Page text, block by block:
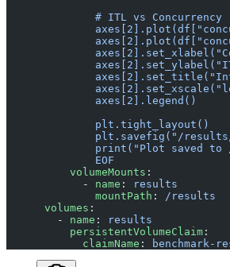
              # ITL vs Concurrency
              axes[2].legend()
              plt.tight_layout()
plt.savefig("/
print("Plot saved to
              EOF
          volumeMounts
:
            -
name :
results
              mountPath
:
/results
      volumes
:
        -
name :
results
          persistentVolumeClaim
:
            claimName
: benchmark-